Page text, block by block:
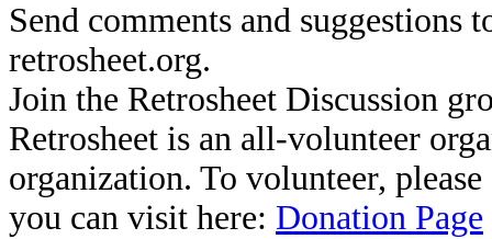
Send comments and suggestions
retrosheet.org.
Join the Retrosheet Discussion
Retrosheet is an all-volunteer
organization. To volunteer,
you can visit here: Donation Page